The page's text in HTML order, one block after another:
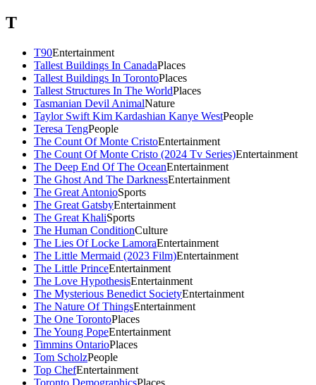
T
T90Entertainment
Tallest Buildings In CanadaPlaces
Tallest Buildings In TorontoPlaces
Tallest Structures In The WorldPlaces
Tasmanian Devil AnimalNature
Taylor Swift Kim Kardashian Kanye WestPeople
Teresa TengPeople
The Count Of Monte CristoEntertainment
The Count Of Monte Cristo (2024 Tv Series)Entertainment
The Deep End Of The OceanEntertainment
The Ghost And The DarknessEntertainment
The Great AntonioSports
The Great GatsbyEntertainment
The Great KhaliSports
The Human ConditionCulture
The Lies Of Locke LamoraEntertainment
The Little Mermaid (2023 Film)Entertainment
The Little PrinceEntertainment
The Love HypothesisEntertainment
The Mysterious Benedict SocietyEntertainment
The Nature Of ThingsEntertainment
The One TorontoPlaces
The Young PopeEntertainment
Timmins OntarioPlaces
Tom ScholzPeople
Top ChefEntertainment
Toronto DemographicsPlaces